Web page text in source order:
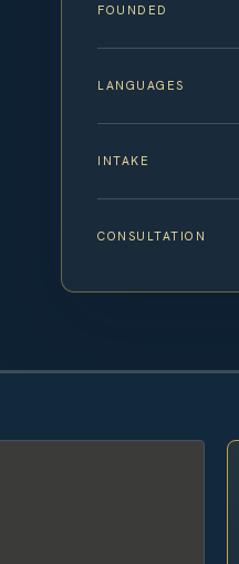
FOUNDED
LANGUAGES
INTAKE
CONSULTATION